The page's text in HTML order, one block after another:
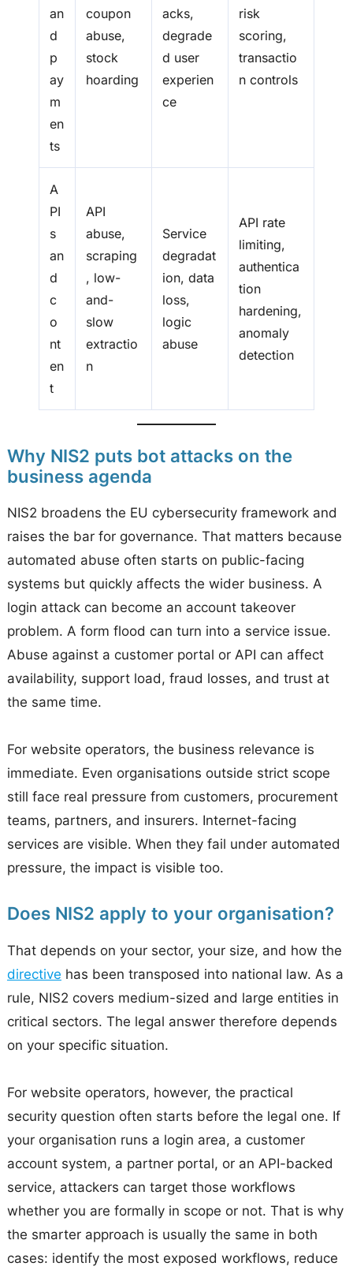
an
d
p
ay
m
en
ts
coupon
abuse,
stock
hoarding
acks,
degrade
d user
experien
ce
risk
scoring,
transactio
n controls
A
PI
s
an
d
c
o
nt
en
t
API
abuse,
scraping
, low-
and-
slow
extractio
n
Service
degradat
ion, data
loss,
logic
abuse
API rate
limiting,
authentica
tion
hardening,
anomaly
detection
Why NIS2 puts bot attacks on the
business agenda
NIS2 broadens the EU cybersecurity framework and
raises the bar for governance. That matters because
automated abuse often starts on public-facing
systems but quickly affects the wider business. A
login attack can become an account takeover
problem. A form flood can turn into a service issue.
Abuse against a customer portal or API can affect
availability, support load, fraud losses, and trust at
the same time.
For website operators, the business relevance is
immediate. Even organisations outside strict scope
still face real pressure from customers, procurement
teams, partners, and insurers. Internet-facing
services are visible. When they fail under automated
pressure, the impact is visible too.
Does NIS2 apply to your organisation?
That depends on your sector, your size, and how the
directive has been transposed into national law. As a
rule, NIS2 covers medium-sized and large entities in
critical sectors. The legal answer therefore depends
on your specific situation.
For website operators, however, the practical
security question often starts before the legal one. If
your organisation runs a login area, a customer
account system, a partner portal, or an API-backed
service, attackers can target those workflows
whether you are formally in scope or not. That is why
the smarter approach is usually the same in both
cases: identify the most exposed workflows, reduce